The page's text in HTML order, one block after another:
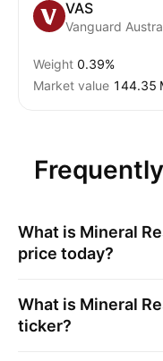
VAS
Weight 0.39%
Market value ‪144.35
What is Mineral
price today?
What is Mineral
ticker?